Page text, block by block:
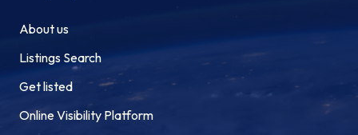
About us
Listings Search
Get listed
Online Visibility Platform